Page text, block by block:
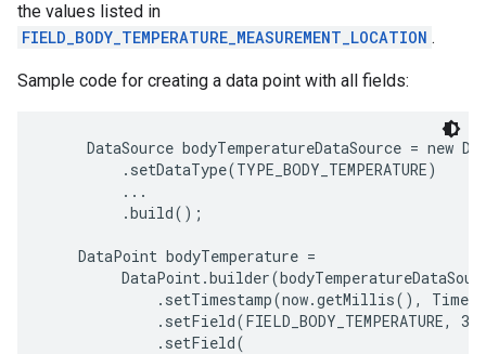
the values listed in
FIELD_BODY_TEMPERATURE_MEASUREMENT_LOCATION .
Sample code for creating a data point with all fields:
DataSource bodyTemperatureDataSource = new
         .setDataType(TYPE_BODY_TEMPERATURE)
         ...
         .build();
    DataPoint bodyTemperature =
.setTimestamp(now.getMillis(),
.setField(FIELD_BODY_TEMPERATURE,
             .setField(